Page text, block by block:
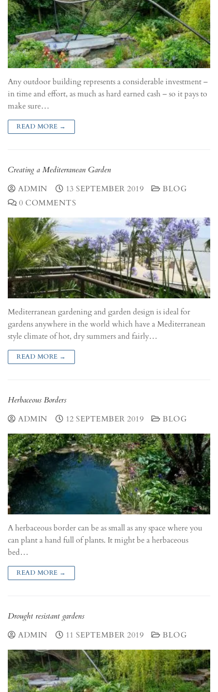
Any outdoor building represents a considerable investment –
in time and effort, as much as hard earned cash – so it pays to
make sure…
READ MORE →
Creating a Mediterranean Garden
ADMIN
13 SEPTEMBER 2019
BLOG
0 COMMENTS
Mediterranean gardening and garden design is ideal for
gardens anywhere in the world which have a Mediterranean
style climate of hot, dry summers and fairly…
READ MORE →
Herbaceous Borders
ADMIN
12 SEPTEMBER 2019 BLOG
A herbaceous border can be as small as any space where you
can plant a hand full of plants. It might be a herbaceous
bed…
READ MORE →
Drought resistant gardens
ADMIN
11 SEPTEMBER 2019 BLOG